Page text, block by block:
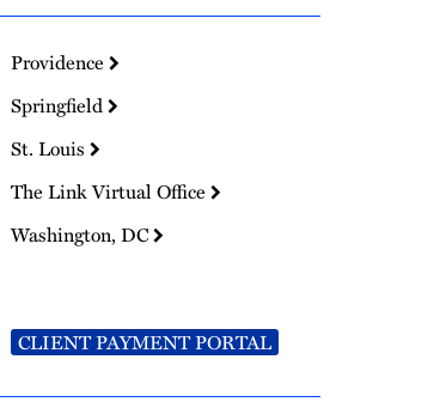
Providence
Springfield
St. Louis
The Link Virtual Office
Washington, DC
CLIENT PAYMENT PORTAL